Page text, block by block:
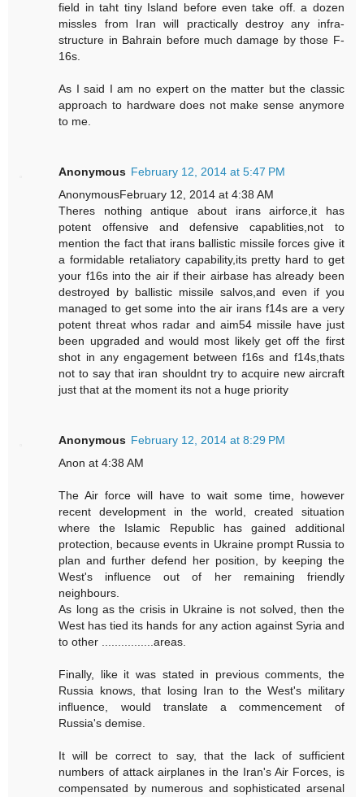
field in taht tiny Island before even take off. a dozen
missles from Iran will practically destroy any infra-
structure in Bahrain before much damage by those F-
16s.
As I said I am no expert on the matter but the classic
approach to hardware does not make sense anymore
to me.
Anonymous February 12, 2014 at 5:47 PM
AnonymousFebruary 12, 2014 at 4:38 AM
Theres nothing antique about irans airforce,it has
potent offensive and defensive capablities,not to
mention the fact that irans ballistic missile forces give it
a formidable retaliatory capability,its pretty hard to get
your f16s into the air if their airbase has already been
destroyed by ballistic missile salvos,and even if you
managed to get some into the air irans f14s are a very
potent threat whos radar and aim54 missile have just
been upgraded and would most likely get off the first
shot in any engagement between f16s and f14s,thats
not to say that iran shouldnt try to acquire new aircraft
just that at the moment its not a huge priority
Anonymous February 12, 2014 at 8:29 PM
Anon at 4:38 AM
The Air force will have to wait some time, however
recent development in the world, created situation
where the Islamic Republic has gained additional
protection, because events in Ukraine prompt Russia to
plan and further defend her position, by keeping the
West's influence out of her remaining friendly
neighbours.
As long as the crisis in Ukraine is not solved, then the
West has tied its hands for any action against Syria and
to other ................areas.
Finally, like it was stated in previous comments, the
Russia knows, that losing Iran to the West's military
influence, would translate a commencement of
Russia's demise.
It will be correct to say, that the lack of sufficient
numbers of attack airplanes in the Iran's Air Forces, is
compensated by numerous and sophisticated arsenal